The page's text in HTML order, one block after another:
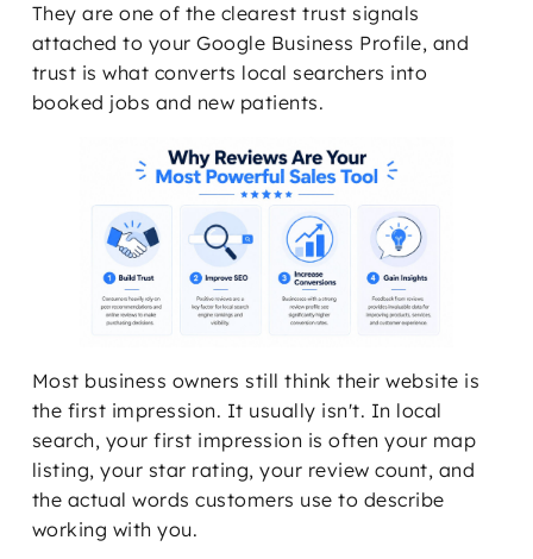
They are one of the clearest trust signals
attached to your Google Business Profile, and
trust is what converts local searchers into
booked jobs and new patients.
Most business owners still think their website is
the first impression. It usually isn't. In local
search, your first impression is often your map
listing, your star rating, your review count, and
the actual words customers use to describe
working with you.